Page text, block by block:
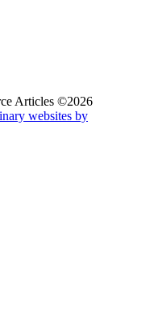
Articles ©2026
websites by